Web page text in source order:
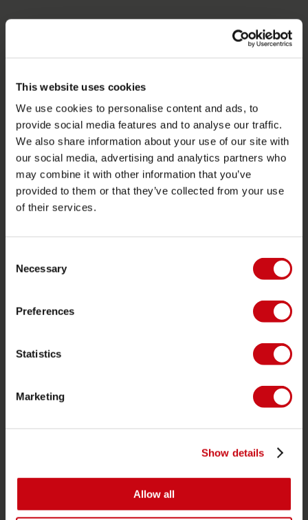
This website uses cookies
We use cookies to personalise content and ads, to
provide social media features and to analyse our traffic.
We also share information about your use of our site with
our social media, advertising and analytics partners who
may combine it with other information that you’ve
provided to them or that they’ve collected from your use
of their services.
Selection
Necessary
Preferences
Statistics
Marketing
Show details
Allow all
Towables
Foil
Life Vests
SUP
Wetsuits
Kneeboarding
Apparel & footwear
Boating accessories
Bags
Leisure
Mix & Match